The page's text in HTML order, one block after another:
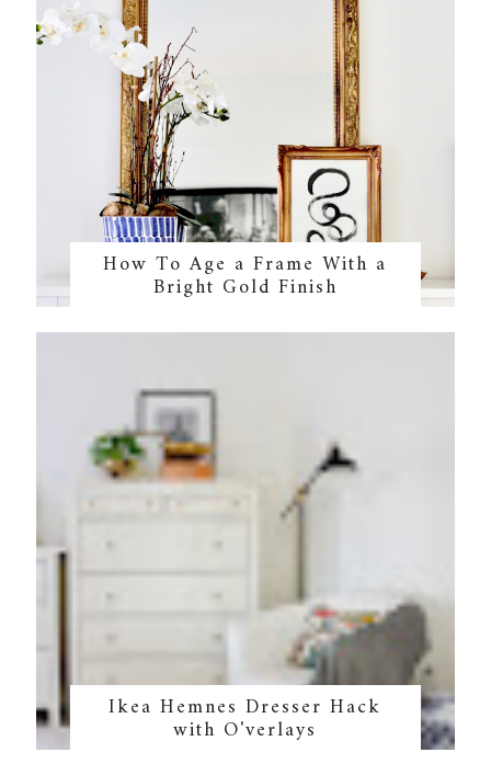
How To Age a Frame With a
Bright Gold Finish
Ikea Hemnes Dresser Hack
with O'verlays